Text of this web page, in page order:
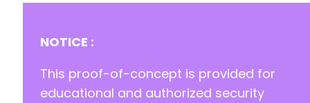
NOTICE :
This proof-of-concept is provided for
educational and authorized security